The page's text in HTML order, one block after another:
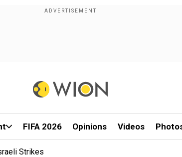
FIFA 2026 Opinions Videos
Strikes